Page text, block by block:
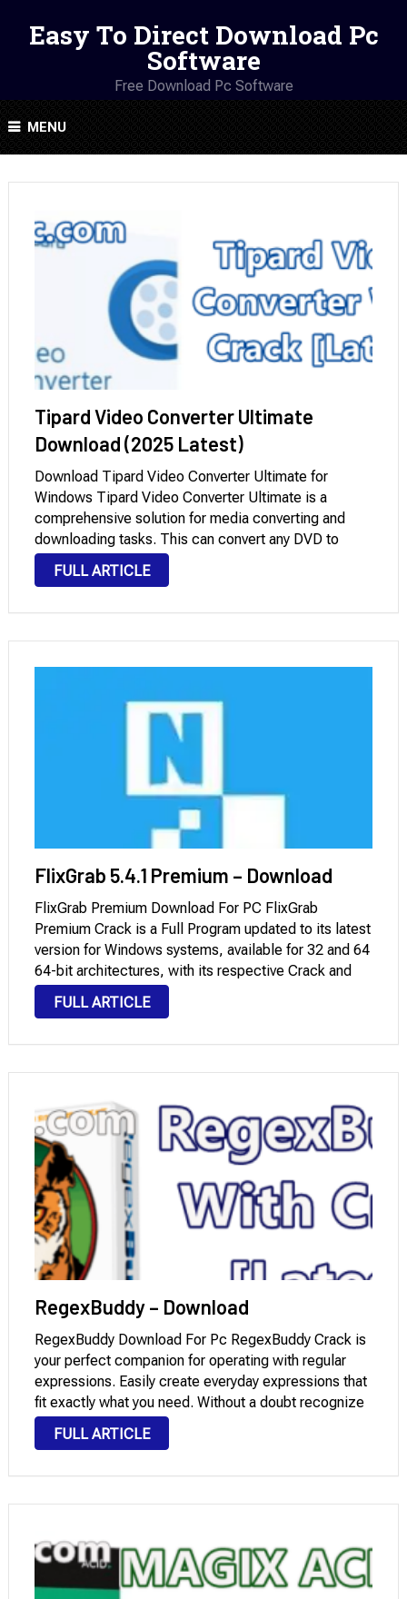
Easy To Direct Download Pc
Software
Free Download Pc Software
MENU
Tipard Video Converter Ultimate
Download (2025 Latest)
Download Tipard Video Converter Ultimate for
Windows Tipard Video Converter Ultimate is a
comprehensive solution for media converting and
downloading tasks. This can convert any DVD to
MP4, DVD to FLV, DVD to MKV, DVD to MOV, DVD to
AVI, DVD to WMV, and more, and it …
FULL ARTICLE
FlixGrab 5.4.1 Premium – Download
FlixGrab Premium Download For PC FlixGrab
Premium Crack is a Full Program updated to its latest
version for Windows systems, available for 32 and 64
64-bit architectures, with its respective Crack and
Serial Key, which you can download through Mega
and Mediafire with a License. It …
FULL ARTICLE
RegexBuddy – Download
RegexBuddy Download For Pc RegexBuddy Crack is
your perfect companion for operating with regular
expressions. Easily create everyday expressions that
fit exactly what you need. Without a doubt recognize
complex regexes written via others. Quick check any
regex on sample strings and documents, preventing
FULL ARTICLE